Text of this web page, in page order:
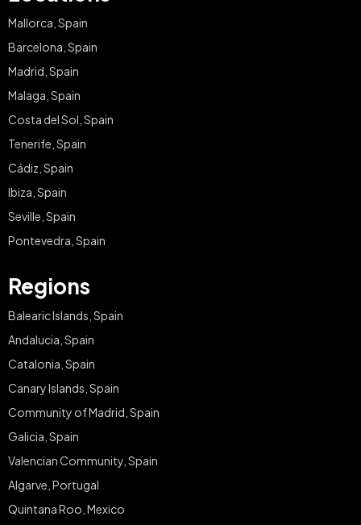
Mallorca, Spain
Barcelona, Spain
Madrid, Spain
Malaga, Spain
Costa del Sol, Spain
Tenerife, Spain
Cádiz, Spain
Ibiza, Spain
Seville, Spain
Pontevedra, Spain
Regions
Balearic Islands, Spain
Andalucia, Spain
Catalonia, Spain
Canary Islands, Spain
Community of Madrid, Spain
Galicia, Spain
Valencian Community, Spain
Algarve, Portugal
Quintana Roo, Mexico